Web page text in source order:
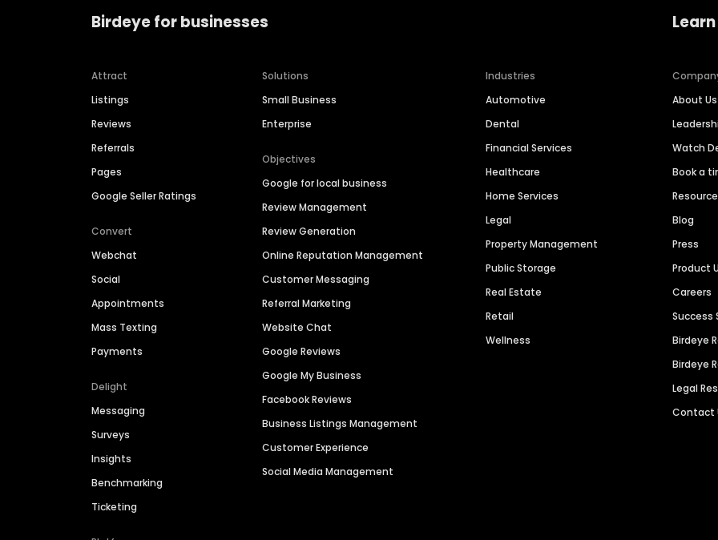
Birdeye for businesses
Attract
Listings
Reviews
Referrals
Pages
Google Seller Ratings
Convert
Webchat
Social
Appointments
Mass Texting
Payments
Delight
Messaging
Surveys
Insights
Benchmarking
Ticketing
Solutions
Small Business
Enterprise
Objectives
Google for local business
Review Management
Review Generation
Online Reputation Management
Customer Messaging
Referral Marketing
Website Chat
Google Reviews
Google My Business
Facebook Reviews
Business Listings Management
Customer Experience
Social Media Management
Industries
Automotive
Dental
Financial Services
Healthcare
Home Services
Legal
Property Management
Public Storage
Real Estate
Retail
Wellness
About Us
Watch
Book a
Blog
Press
Product
Careers
Success
Birdeye
Birdeye
Legal
Contact